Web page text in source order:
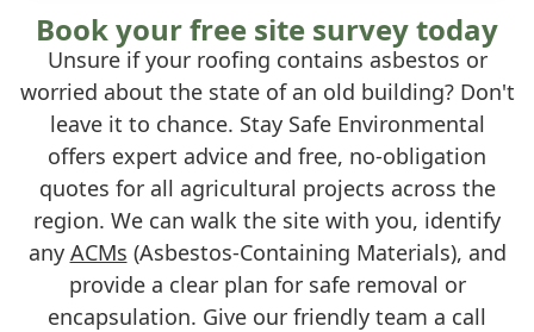
Book your free site survey today
Unsure if your roofing contains asbestos or
worried about the state of an old building? Don't
leave it to chance. Stay Safe Environmental
offers expert advice and free, no-obligation
quotes for all agricultural projects across the
region. We can walk the site with you, identify
any ACMs (Asbestos-Containing Materials), and
provide a clear plan for safe removal or
encapsulation. Give our friendly team a call